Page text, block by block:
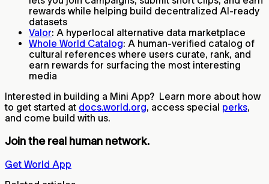
rewards while helping build decentralized AI-ready
datasets
Valor: A hyperlocal alternative data marketplace
Whole World Catalog: A human-verified catalog of
cultural references where users curate, rank, and
earn rewards for surfacing the most interesting
media
Interested in building a Mini App? Learn more about how
to get started at docs.world.org, access special perks,
and come build with us.
Join the real human network.
Get World App